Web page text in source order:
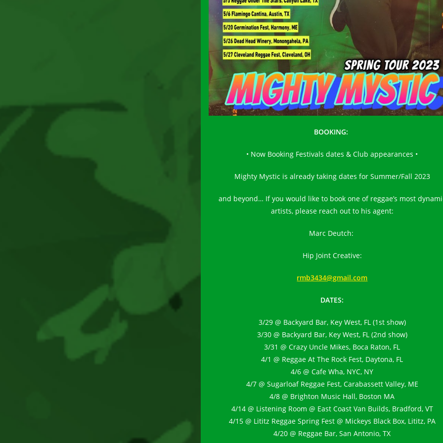
BOOKING:
• Now Booking Festivals dates & Club appearances •
Mighty Mystic is already taking dates for Summer/Fall 2023
and beyond… If you would like to book one of reggae’s most
artists, please reach out to his agent:
Marc Deutch:
Hip Joint Creative:
rmb3434@gmail.com
DATES:
3/29 @ Backyard Bar, Key West, FL (1st show)
3/30 @ Backyard Bar, Key West, FL (2nd show)
3/31 @ Crazy Uncle Mikes, Boca Raton, FL
4/1 @ Reggae At The Rock Fest, Daytona, FL
4/6 @ Cafe Wha, NYC, NY
4/7 @ Sugarloaf Reggae Fest, Carabassett Valley, ME
4/8 @ Brighton Music Hall, Boston MA
4/14 @ Listening Room @ East Coast Van Builds, Bradford, VT
4/15 @ Lititz Reggae Spring Fest @ Mickeys Black Box, Lititz, PA
4/20 @ Reggae Bar, San Antonio, TX